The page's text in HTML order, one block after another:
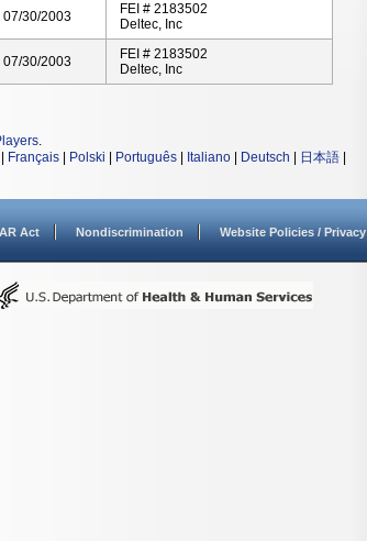
07/30/2003
FEI # 2183502
Deltec, Inc
07/30/2003
FEI # 2183502
Deltec, Inc
.
Français Polski Português Italiano Deutsch 日本語
Act Nondiscrimination Website Policies / Privacy